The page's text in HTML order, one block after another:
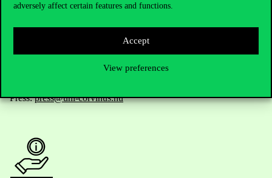
adversely affect certain features and functions.
Accept
View preferences
Do you have questions about the admissions?
For current students HUB
Press:press@uni-corvinus.hu